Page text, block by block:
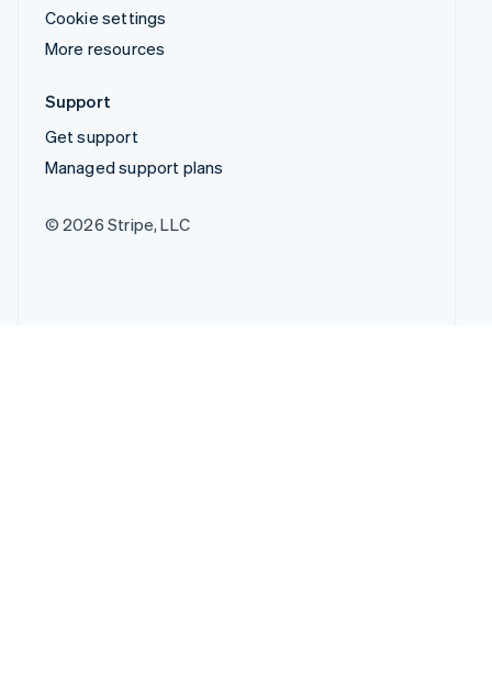
Cookie settings
More resources
Support
Get support
Managed support plans
© 2026 Stripe, LLC